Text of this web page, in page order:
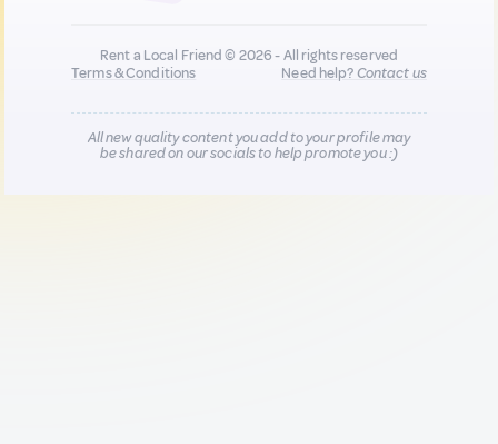
Rent a Local Friend © 2026 - All rights reserved
Terms & Conditions
Need help?Contact us
All new quality content you add to your profile may
be shared on our socials to help promote you :)